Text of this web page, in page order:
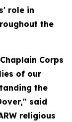
role in
the
Corps
of our
the
said
religious